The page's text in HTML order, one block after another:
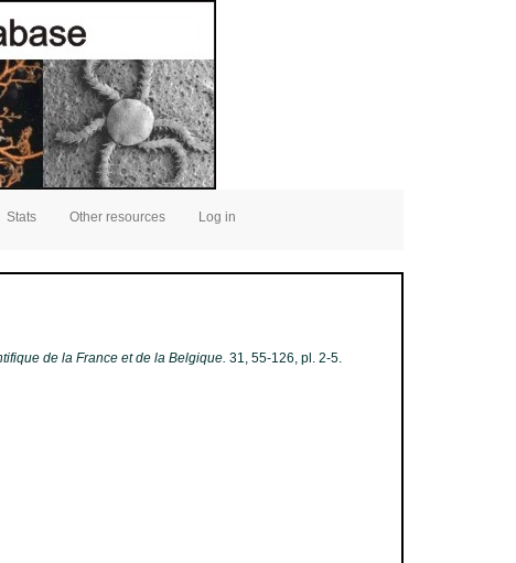
Stats Other resources Log in
de la France et de la Belgique. 31, 55-126, pl. 2-5.